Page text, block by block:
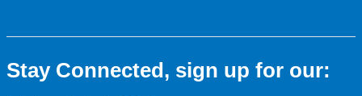
Stay Connected, sign up for our: